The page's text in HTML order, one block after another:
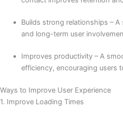
Builds strong relationships –
and long-term user
Improves productivity – A
efficiency, encouraging users
Ways to Improve User Experience
1. Improve Loading Times